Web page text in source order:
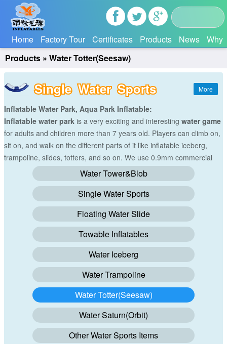
Home Factory Tour Certificates Products News
Why
Products » Water Totter(Seesaw)
Single Water Sports
Inflatable Water Park, Aqua Park Inflatable:
Inflatable water park is a very exciting and interesting water game
for adults and children more than 7 years old. Players can climb on,
sit on, and walk on the different parts of it like inflatable iceberg,
trampoline, slides, totters, and so on. We use 0.9mm commercial
grade reinforced PVC tarpaulin(Waterproof&flame resistance) to
make all thewater gameswith hot-air machine. And we will make
the size and colors according to your requirements.
Water Tower&Blob
Single Water Sports
Floating Water Slide
Towable Inflatables
Water Iceberg
Water Trampoline
Water Totter(Seesaw)
Water Saturn(Orbit)
Other Water Sports Items